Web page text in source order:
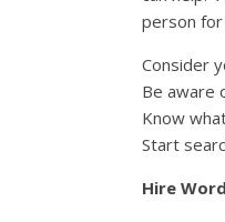
person for
Consider
Be aware
Know
Start
Hire